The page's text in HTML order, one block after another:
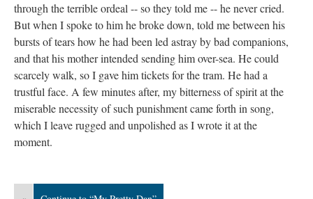
through the terrible ordeal -- so they told me -- he never cried.
But when I spoke to him he broke down, told me between his
bursts of tears how he had been led astray by bad companions,
and that his mother intended sending him over-sea. He could
scarcely walk, so I gave him tickets for the tram. He had a
trustful face. A few minutes after, my bitterness of spirit at the
miserable necessity of such punishment came forth in song,
which I leave rugged and unpolished as I wrote it at the
moment.